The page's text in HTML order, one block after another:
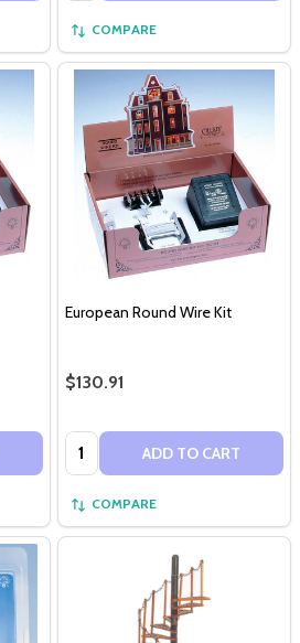
COMPARE
European Round Wire Kit
$130.91
Quantity: ADD TO CART
COMPARE